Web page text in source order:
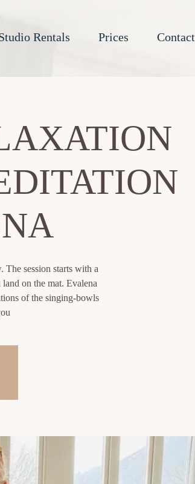
Rentals Prices Contact
session starts with a
on the mat. Evalena
of the singing-bowls